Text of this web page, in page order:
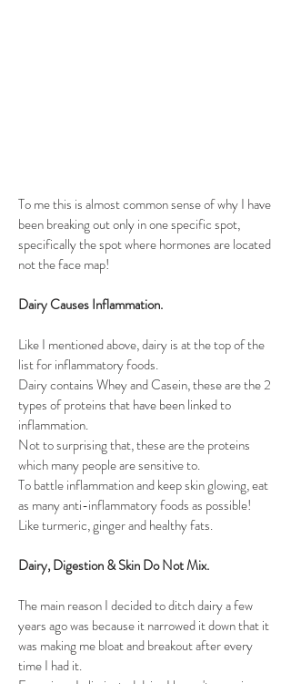
To me this is almost common sense of why I have
been breaking out only in one specific spot,
specifically the spot where hormones are located
not the face map!
Dairy Causes Inflammation.
Like I mentioned above, dairy is at the top of the
list for inflammatory foods.
Dairy contains Whey and Casein, these are the 2
types of proteins that have been linked to
inflammation.
Not to surprising that, these are the proteins
which many people are sensitive to.
To battle inflammation and keep skin glowing, eat
as many anti-inflammatory foods as possible!
Like turmeric, ginger and healthy fats.
Dairy, Digestion & Skin Do Not Mix.
The main reason I decided to ditch dairy a few
years ago was because it narrowed it down that it
was making me bloat and breakout after every
time I had it.